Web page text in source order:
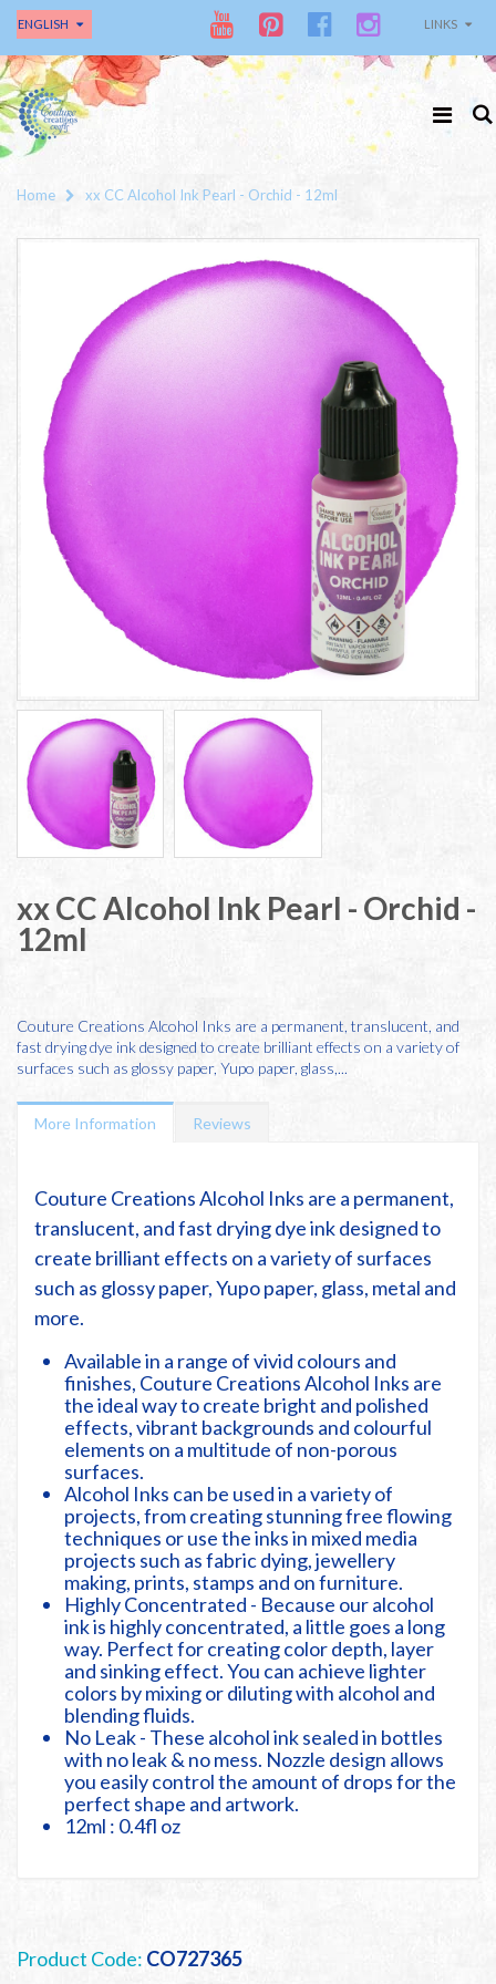
ENGLISH LINKS
Home xx CC Alcohol Ink Pearl - Orchid - 12ml
xx CC Alcohol Ink Pearl - Orchid -
12ml
Couture Creations Alcohol Inks are a permanent, translucent, and
fast drying dye ink designed to create brilliant effects on a variety of
surfaces such as glossy paper, Yupo paper, glass,...
More Information Reviews
Couture Creations Alcohol Inks are a permanent,
translucent, and fast drying dye ink designed to
create brilliant effects on a variety of surfaces
such as glossy paper, Yupo paper, glass, metal and
more.
Available in a range of vivid colours and
finishes, Couture Creations Alcohol Inks are
the ideal way to create bright and polished
effects, vibrant backgrounds and colourful
elements on a multitude of non-porous
surfaces.
Alcohol Inks can be used in a variety of
projects, from creating stunning free flowing
techniques or use the inks in mixed media
projects such as fabric dying, jewellery
making, prints, stamps and on furniture.
Highly Concentrated - Because our alcohol
ink is highly concentrated, a little goes a long
way. Perfect for creating color depth, layer
and sinking effect. You can achieve lighter
colors by mixing or diluting with alcohol and
blending fluids.
No Leak - These alcohol ink sealed in bottles
with no leak & no mess. Nozzle design allows
you easily control the amount of drops for the
perfect shape and artwork.
12ml : 0.4fl oz
Product Code: CO727365